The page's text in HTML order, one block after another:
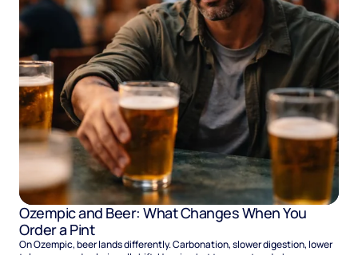
Ozempic and Beer: What Changes When You
Order a Pint
On Ozempic, beer lands differently. Carbonation, slower digestion, lower